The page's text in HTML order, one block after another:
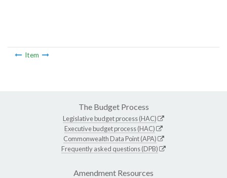
Item
The Budget Process
Legislative budget process (HAC)
Executive budget process (HAC)
Commonwealth Data Point (APA)
Frequently asked questions (DPB)
Amendment Resources